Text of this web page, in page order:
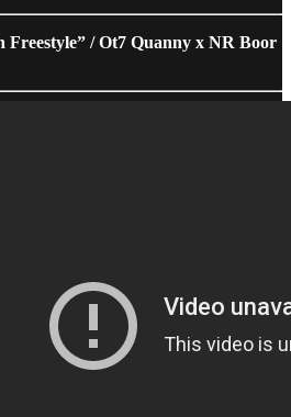
Freestyle” / Ot7 Quanny x NR Boor